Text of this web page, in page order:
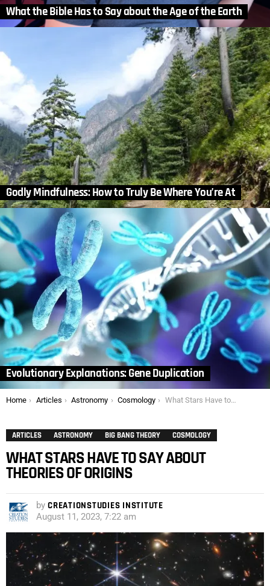
What the Bible Has to Say about the Age of the Earth
Godly Mindfulness: How to Truly Be Where You’re At
Evolutionary Explanations: Gene Duplication
You are here:
Home Articles Astronomy Cosmology What Stars Have to Say About Theories of Origins
ARTICLES ASTRONOMY BIG BANG THEORY COSMOLOGY
WHAT STARS HAVE TO SAY ABOUT
THEORIES OF ORIGINS
by CREATIONSTUDIES INSTITUTE
August 11, 2023, 7:22 am